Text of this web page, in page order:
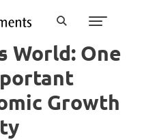
World: One
Growth